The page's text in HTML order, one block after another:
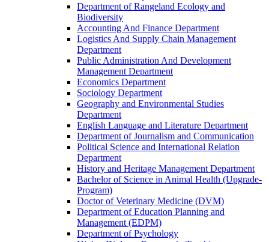
Department of Rangeland Ecology and
Biodiversity
Accounting And Finance Department
Logistics And Supply Chain Management
Department
Public Administration And Development
Management Department
Economics Department
Sociology Department
Geography and Environmental Studies
Department
English Language and Literature Department
Department of Journalism and Communication
Political Science and International Relation
Department
History and Heritage Management Department
Bachelor of Science in Animal Health (Upgrade-
Program)
Doctor of Veterinary Medicine (DVM)
Department of Education Planning and
Management (EDPM)
Department of Psychology